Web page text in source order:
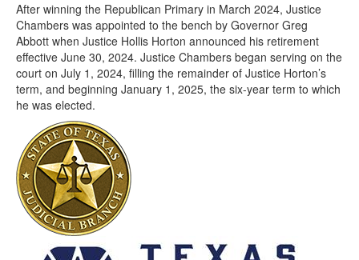
After winning the Republican Primary in March 2024, Justice
Chambers was appointed to the bench by Governor Greg
Abbott when Justice Hollis Horton announced his retirement
effective June 30, 2024. Justice Chambers began serving on the
court on July 1, 2024, filling the remainder of Justice Horton’s
term, and beginning January 1, 2025, the six-year term to which
he was elected.